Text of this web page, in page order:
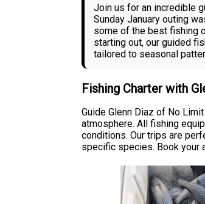
Join us for an incredible
Sunday January outing
some of the best fishing
starting out, our guided
tailored to seasonal
Fishing Charter with
Guide Glenn Diaz of No
atmosphere. All fishing
conditions. Our trips are
specific species. Book your